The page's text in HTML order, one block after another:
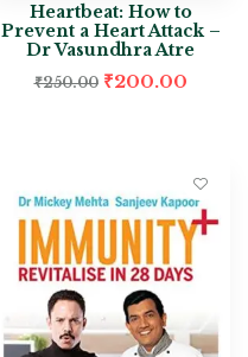
Heartbeat: How to
Prevent a Heart Attack –
Dr Vasundhra Atre
₹250.00 ₹200.00